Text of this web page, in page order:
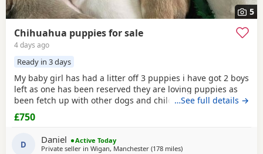
5
Chihuahua puppies for sale
4 days ago
Ready in 3 days
My baby girl has had a litter off 3 puppies i have got 2 boys
left as one has been reserved they are loving puppies as
been fetch up with other dogs and children mum is so
loving as well and good with other dogs n children they
have been micro chipped as well n checked 100 pound
deposit non refundable ready to leave on the 7 August no
time wasters thanks
…See full details →
£750
D Daniel
Active Today
Private seller in Wigan, Manchester (178 milesaway from Kilsyth
)